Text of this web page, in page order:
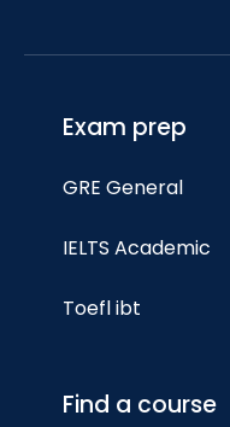
Exam prep
GRE General
IELTS Academic
Toefl ibt
Find a course